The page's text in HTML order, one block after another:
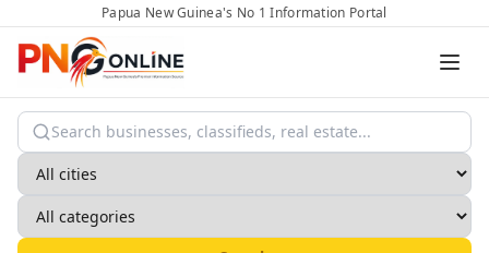
Papua New Guinea's No 1 Information Portal